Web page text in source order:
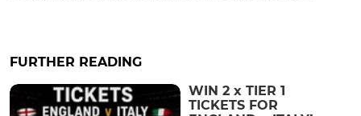
FURTHER READING
WIN 2 x TIER 1
TICKETS FOR